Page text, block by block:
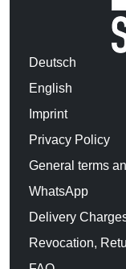
Deutsch
English
Imprint
Privacy Policy
General terms
WhatsApp
Delivery
Revocation,